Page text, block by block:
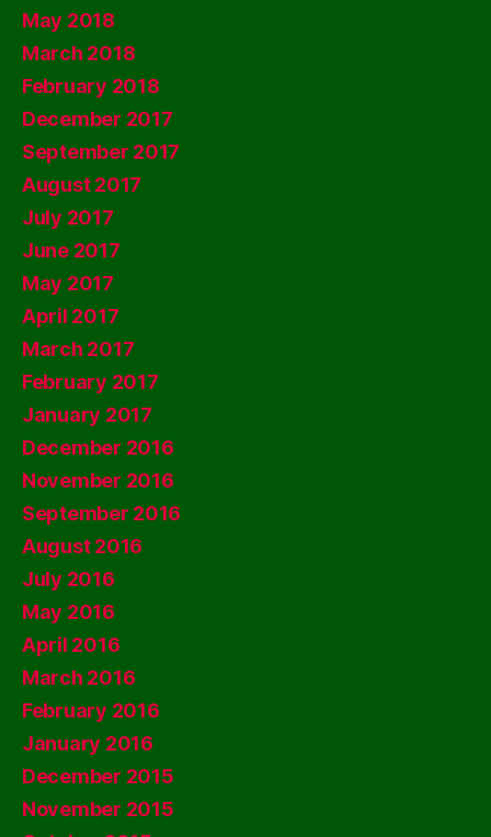
May 2018
March 2018
February 2018
December 2017
September 2017
August 2017
July 2017
June 2017
May 2017
April 2017
March 2017
February 2017
January 2017
December 2016
November 2016
September 2016
August 2016
July 2016
May 2016
April 2016
March 2016
February 2016
January 2016
December 2015
November 2015